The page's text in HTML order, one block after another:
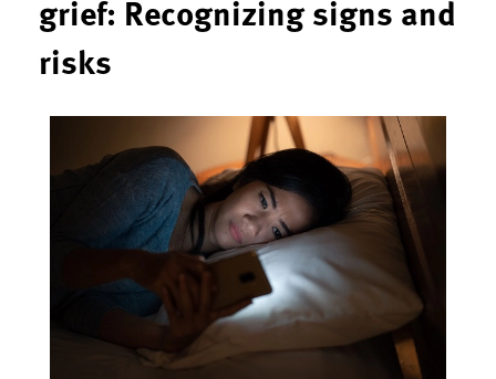
grief: Recognizing signs and
risks